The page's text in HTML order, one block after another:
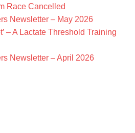
Race Cancelled
Newsletter – May 2026
– A Lactate Threshold Training
Newsletter – April 2026